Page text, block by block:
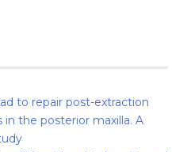
to repair post-extraction
the posterior maxilla. A